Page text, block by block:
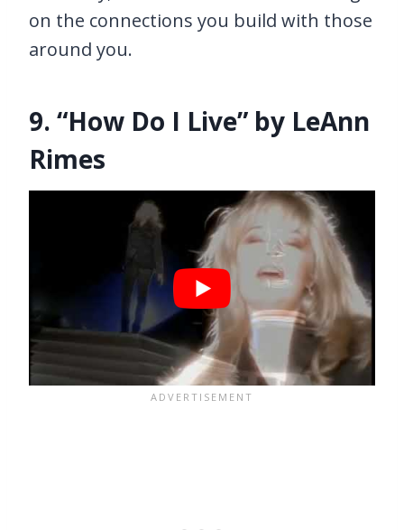
on the connections you build with those
around you.
9. “How Do I Live” by LeAnn
Rimes